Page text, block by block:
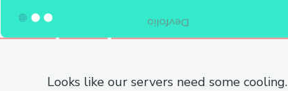
Looks like our servers need some cooling.